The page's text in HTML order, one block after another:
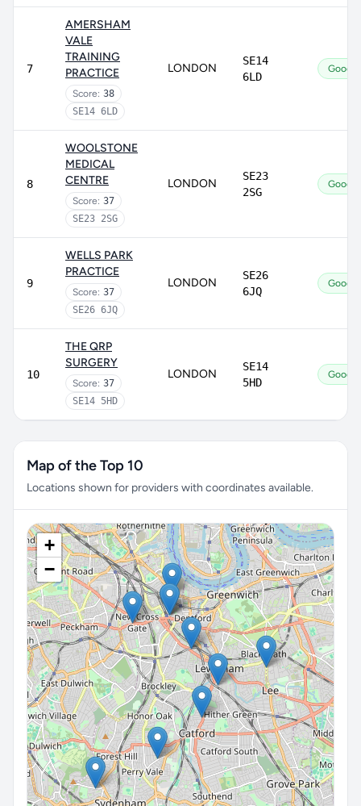
7
AMERSHAM
VALE
TRAINING
PRACTICE
Score: 38
SE14 6LD
LONDON
SE14
6LD
Good
8
WOOLSTONE
MEDICAL
CENTRE
Score: 37
SE23 2SG
LONDON
SE23
2SG
Good
9
WELLS PARK
PRACTICE
Score: 37
SE26 6JQ
LONDON
SE26
6JQ
Good
10
THE QRP
SURGERY
Score: 37
SE14 5HD
LONDON
SE14
5HD
Good
Map of the Top 10
Locations shown for providers with coordinates available.
+
−